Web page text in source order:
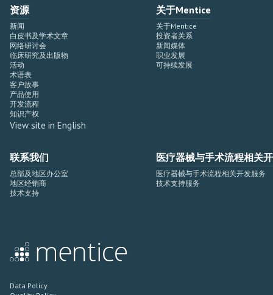
资源
新闻
白皮书及学术文章
网络研讨会
临床研究及出版物
活动
术语表
客户故事
产品使用
开发流程
知识产权
View site in English
关于Mentice
关于Mentice
投资者关系
新闻媒体
职业发展
可持续发展
联系我们
总部及地区办公室
地区经销商
技术支持
医疗器械与手术流程相关
医疗器械与手术流程相关开发服务
技术支持服务
Data Policy